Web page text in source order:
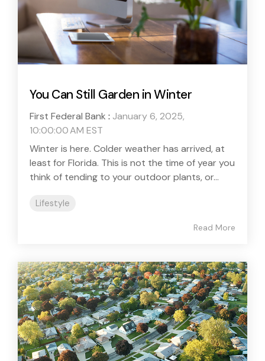
You Can Still Garden in Winter
First Federal Bank : January 6, 2025,
10:00:00 AM EST
Winter is here. Colder weather has arrived, at
least for Florida. This is not the time of year you
think of tending to your outdoor plants, or...
Lifestyle
Read More